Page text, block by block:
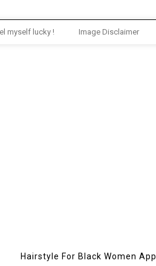
myself lucky ! Image Disclaimer
Hairstyle For Black Women App